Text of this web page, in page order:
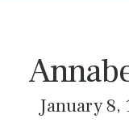
January 8,